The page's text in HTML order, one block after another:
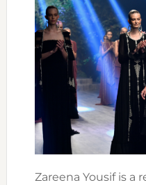
Zareena Yousif is a